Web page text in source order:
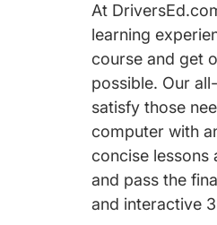
At
learning
course and get
possible. Our
satisfy those
computer with
concise lessons
and pass the
and interactive